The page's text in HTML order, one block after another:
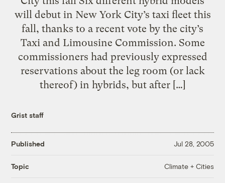
will debut in New York City’s taxi fleet this
fall, thanks to a recent vote by the city’s
Taxi and Limousine Commission. Some
commissioners had previously expressed
reservations about the leg room (or lack
thereof) in hybrids, but after […]
Grist staff
Published Jul 28, 2005
Topic Climate + Cities